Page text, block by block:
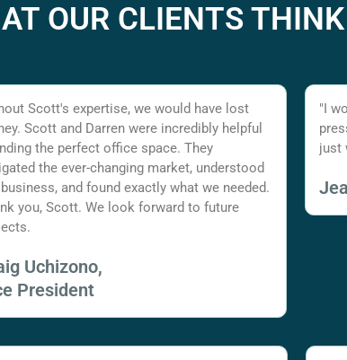
OUR CLIENTS THINK
Scott's expertise, we would have lost
Scott and Darren were incredibly helpful
the perfect office space. They
the ever-changing market, understood
and found exactly what we needed.
you, Scott. We look forward to future
Uchizono,
President
"I
just